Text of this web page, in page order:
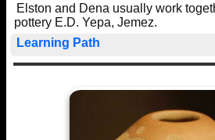
Elston and Dena usually work
pottery E.D. Yepa, Jemez.
Learning Path